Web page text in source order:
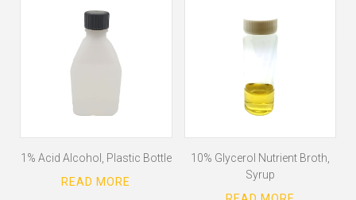
1% Acid Alcohol, Plastic Bottle
10% Glycerol Nutrient Broth,
Syrup